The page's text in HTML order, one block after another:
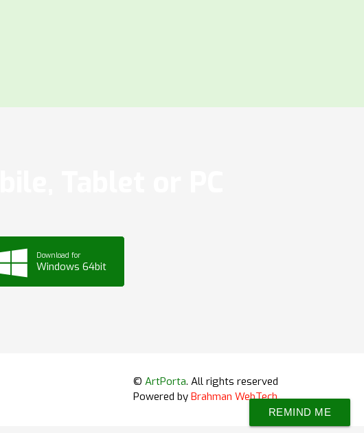
Download for
Windows 64bit
© ArtPorta. All rights reserved
Powered by Brahman WebTech
REMIND ME